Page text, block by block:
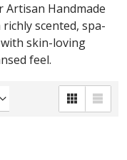
Handmade
scented, spa-
skin-loving
feel.